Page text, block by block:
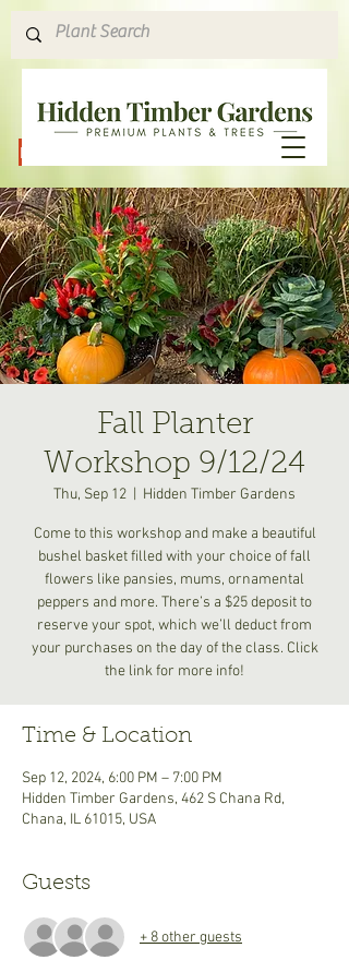
Fall Planter
Workshop 9/12/24
Thu, Sep 12 Hidden Timber Gardens
Come to this workshop and make a beautiful
bushel basket filled with your choice of fall
flowers like pansies, mums, ornamental
peppers and more. There’s a $25 deposit to
reserve your spot, which we’ll deduct from
your purchases on the day of the class. Click
the link for more info!
Time & Location
Sep 12, 2024, 6:00 PM – 7:00 PM
Hidden Timber Gardens, 462 S Chana Rd,
Chana, IL 61015, USA
Guests
+ 8 other guests